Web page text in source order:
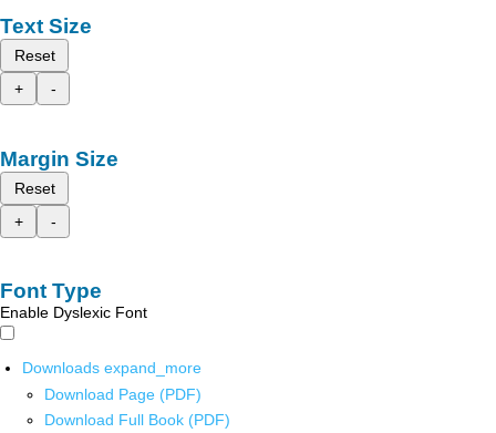
Text Size
Reset
+
-
Margin Size
Reset
+
-
Font Type
Enable Dyslexic Font
Downloads expand_more
Download Page (PDF)
Download Full Book (PDF)